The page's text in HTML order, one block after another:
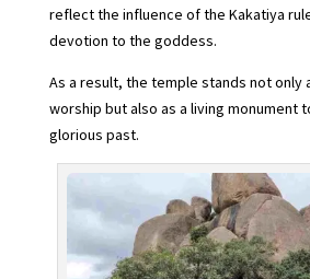
reflect the influence of the Kakatiya
devotion to the goddess.
As a result, the temple stands not only
worship but also as a living monument
glorious past.